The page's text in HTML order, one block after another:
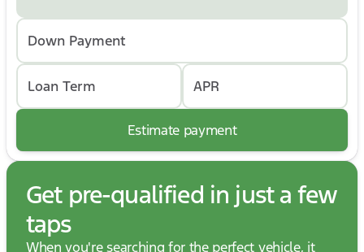
Down Payment
Loan Term APR
Estimate payment
Get pre-qualified in just a few
taps
When you're searching for the perfect vehicle, it